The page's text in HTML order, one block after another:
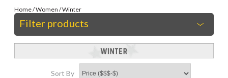
Home/Women /Winter
Filter products
Sort By